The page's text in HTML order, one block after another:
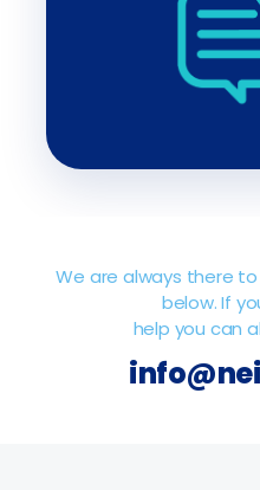
We are always there to
below. If
help you can